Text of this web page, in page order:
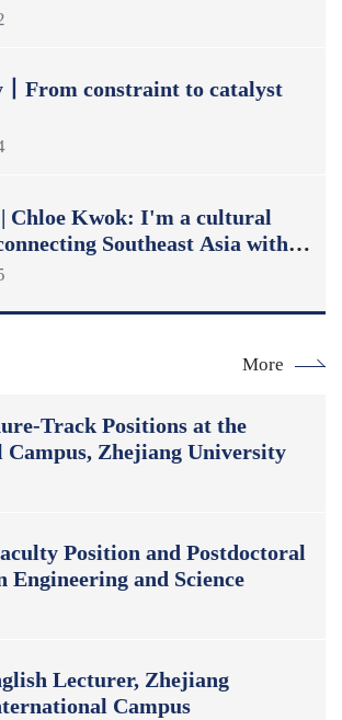
From constraint to catalyst
Chloe Kwok: I'm a cultural
Southeast Asia with
More
Track Positions at the
Zhejiang University
Position and Postdoctoral
Engineering and Science
Lecturer, Zhejiang
Campus